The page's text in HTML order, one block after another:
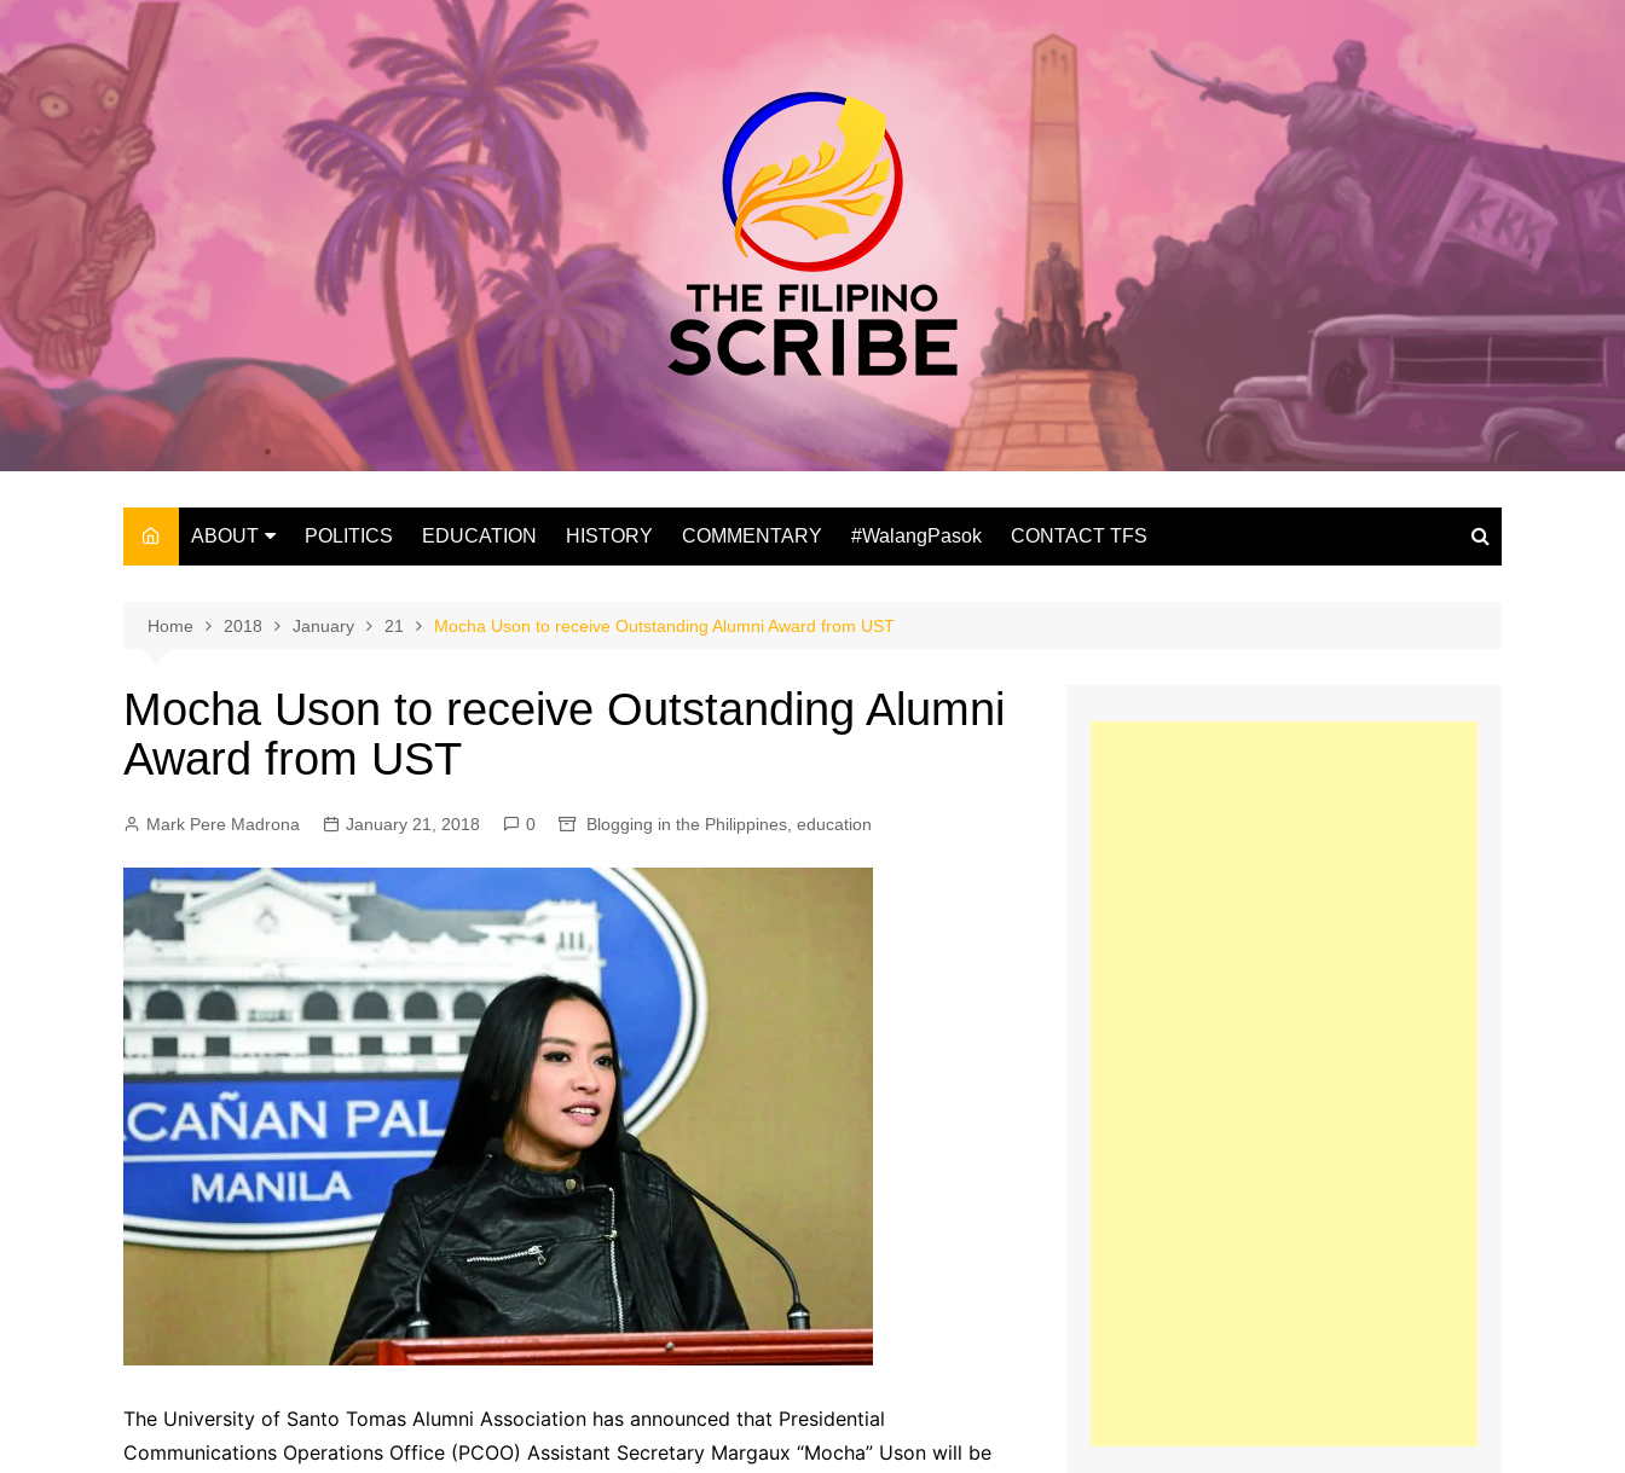
content
ABOUT
THE OWNER
POLITICS EDUCATION HISTORY COMMENTARY #WalangPasok CONTACT TFS
Home 2018 January 21 Mocha Uson to receive Outstanding Alumni Award from UST
Mocha Uson to receive Outstanding Alumni
Award from UST
Mark Pere Madrona January 21, 2018 0 Blogging in the Philippines education
The University of Santo Tomas Alumni Association has announced that Presidential
Communications Operations Office (PCOO) Assistant Secretary Margaux “Mocha” Uson will be